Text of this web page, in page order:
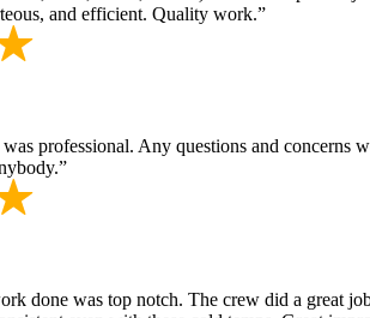
and efficient. Quality work.”
professional. Any questions and concerns
done was top notch. The crew did a great